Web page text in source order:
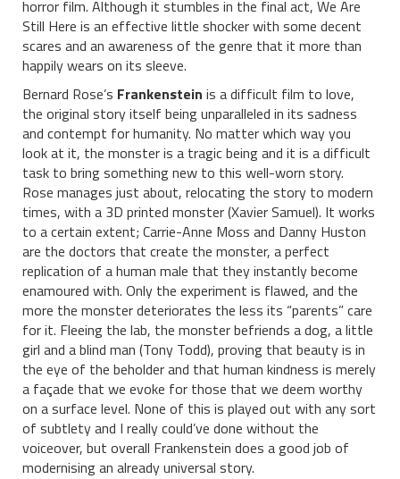
horror film. Although it stumbles in the final act, We Are
Still Here is an effective little shocker with some decent
scares and an awareness of the genre that it more than
happily wears on its sleeve.
Bernard Rose’s Frankenstein is a difficult film to love,
the original story itself being unparalleled in its sadness
and contempt for humanity. No matter which way you
look at it, the monster is a tragic being and it is a difficult
task to bring something new to this well-worn story.
Rose manages just about, relocating the story to modern
times, with a 3D printed monster (Xavier Samuel). It works
to a certain extent; Carrie-Anne Moss and Danny Huston
are the doctors that create the monster, a perfect
replication of a human male that they instantly become
enamoured with. Only the experiment is flawed, and the
more the monster deteriorates the less its “parents” care
for it. Fleeing the lab, the monster befriends a dog, a little
girl and a blind man (Tony Todd), proving that beauty is in
the eye of the beholder and that human kindness is merely
a façade that we evoke for those that we deem worthy
on a surface level. None of this is played out with any sort
of subtlety and I really could’ve done without the
voiceover, but overall Frankenstein does a good job of
modernising an already universal story.